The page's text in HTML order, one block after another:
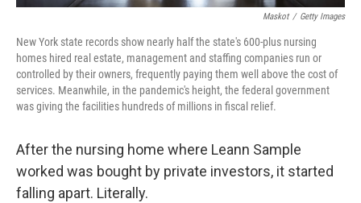
Maskot / Getty Images
New York state records show nearly half the state's 600-plus nursing
homes hired real estate, management and staffing companies run or
controlled by their owners, frequently paying them well above the cost of
services. Meanwhile, in the pandemic's height, the federal government
was giving the facilities hundreds of millions in fiscal relief.
After the nursing home where Leann Sample
worked was bought by private investors, it started
falling apart. Literally.